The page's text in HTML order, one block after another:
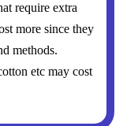
require extra
more since they
methods.
etc may cost